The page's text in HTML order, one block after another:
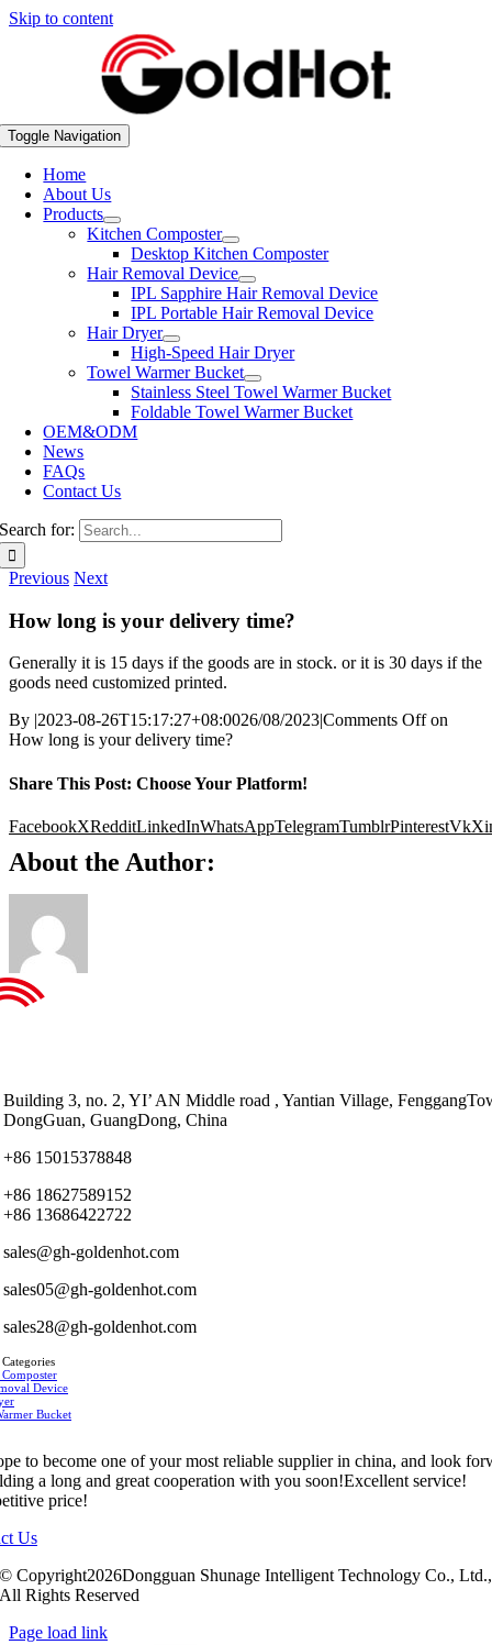
Skip to content
Toggle Navigation
Home
About Us
Products
Kitchen Composter
Desktop Kitchen Composter
Hair Removal Device
IPL Sapphire Hair Removal Device
IPL Portable Hair Removal Device
Hair Dryer
High-Speed Hair Dryer
Towel Warmer Bucket
Stainless Steel Towel Warmer Bucket
Foldable Towel Warmer Bucket
OEM&ODM
News
FAQs
Contact Us
Search for:
Previous Next
How long is your delivery time?
Generally it is 15 days if the goods are in stock. or it is 30 days if the
goods need customized printed.
By |2023-08-26T15:17:27+08:0026/08/2023|Comments Offon
How long is your delivery time?
Share This Post: Choose Your Platform!
FacebookXRedditLinkedInWhatsAppTelegramTumblrPinterestVk
About the Author:
Building 3, no. 2, YI’ AN Middle road , Yantian Village,
DongGuan, GuangDong, China
+86 15015378848
+86 18627589152
+86 13686422722
sales@gh-goldenhot.com
sales05@gh-goldenhot.com
sales28@gh-goldenhot.com
Device
Bucket
to become one of your most reliable supplier in china, and look
a long and great cooperation with you soon!Excellent service!
price!
Us
© Copyright2026Dongguan Shunage Intelligent Technology Co., Ltd.,
All Rights Reserved
Page load link